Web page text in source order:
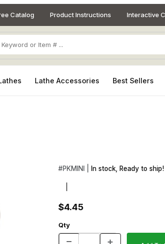
Catalog Product Instructions Interactive
Lathe Accessories Best Sellers
Purchase Mini Gold Keychain Pen
#PKMINI | In stock, Ready to ship!
$4.45
Qty